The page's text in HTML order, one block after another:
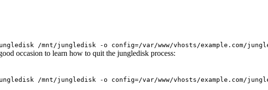
/mnt/jungledisk -o config=/var/www/vhosts/example.com/
occasion to learn how to quit the jungledisk process:
/mnt/jungledisk -o config=/var/www/vhosts/example.com/